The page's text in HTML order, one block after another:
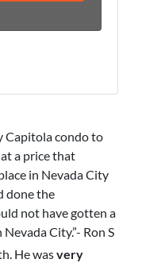
Capitola condo to
at a price that
in Nevada City
done the
not have gotten a
City.”- Ron S
He wasvery